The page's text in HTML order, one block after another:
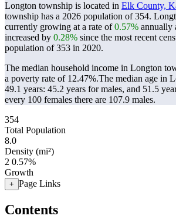
Longton township is located in Elk County,
township has a 2026 population of354.
currently growing at a rate of0.57% annually
increased by 0.28% since the most recent
population of353 in 2020.
The median household income in Longton
a poverty rate of 12.47%.The median age in
49.1 years: 45.2 years for males, and 51.5
every 100 females there are 107.9 males.
354
Total Population
8.0
Density (mi²)
2 0.57%
Growth
+ Page Links
Contents